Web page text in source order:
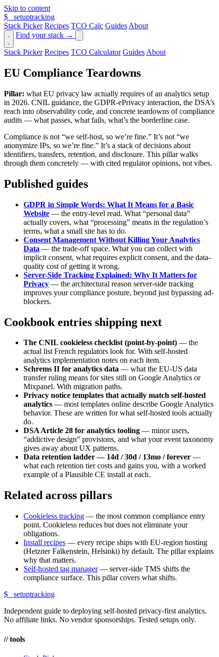
Skip to content
$_
setuptracking
Stack Picker Recipes TCO Calc Guides About
Find your stack →
Stack Picker Recipes TCO Calculator Guides About
EU Compliance Teardowns
Pillar: what EU privacy law actually requires of an analytics setup
in 2026. CNIL guidance, the GDPR-ePrivacy interaction, the DSA’s
reach into observability code, and concrete teardowns of compliance
audits — what passes, what fails, what’s the borderline case.
Compliance is not “we self-host, so we’re fine.” It’s not “we
anonymize IPs, so we’re fine.” It’s a stack of decisions about
identifiers, transfers, retention, and disclosure. This pillar walks
through them concretely — with cited regulator opinions, not vibes.
Published guides
GDPR in Simple Words: What It Means for a Basic
Website — the entry-level read. What “personal data”
actually covers, what “processing” means in the regulation’s
terms, what a small site has to do.
Consent Management Without Killing Your Analytics
Data — the trade-off space. What you can collect with
implicit consent, what requires explicit consent, and the data-
quality cost of getting it wrong.
Server-Side Tracking Explained: Why It Matters for
Privacy — the architectural reason server-side tracking
improves your compliance posture, beyond just bypassing ad-
blockers.
Cookbook entries shipping next
The CNIL cookieless checklist (point-by-point) — the
actual list French regulators look for. With self-hosted
analytics implementation notes on each item.
Schrems II for analytics data — what the EU-US data
transfer ruling means for sites still on Google Analytics or
Mixpanel. With migration paths.
Privacy notice templates that actually match self-hosted
analytics — most templates online describe Google Analytics
behavior. These are written for what self-hosted tools actually
do.
DSA Article 28 for analytics tooling — minor users,
“addictive design” provisions, and what your event taxonomy
gives away about UX patterns.
Data retention ladder — 14d / 30d / 13mo / forever —
what each retention tier costs and gains you, with a worked
example of a Plausible CE install at each.
Related across pillars
Cookieless tracking — the most common compliance entry
point. Cookieless reduces but does not eliminate your
obligations.
Install recipes — every recipe ships with EU-region hosting
(Hetzner Falkenstein, Helsinki) by default. The pillar explains
why that matters.
Self-hosted tag manager— server-side TMS shifts the
compliance surface. This pillar covers what shifts.
$_
setuptracking
Independent guide to deploying self-hosted privacy-first analytics.
No affiliate links. No vendor sponsorships. Tested setups only.
// tools